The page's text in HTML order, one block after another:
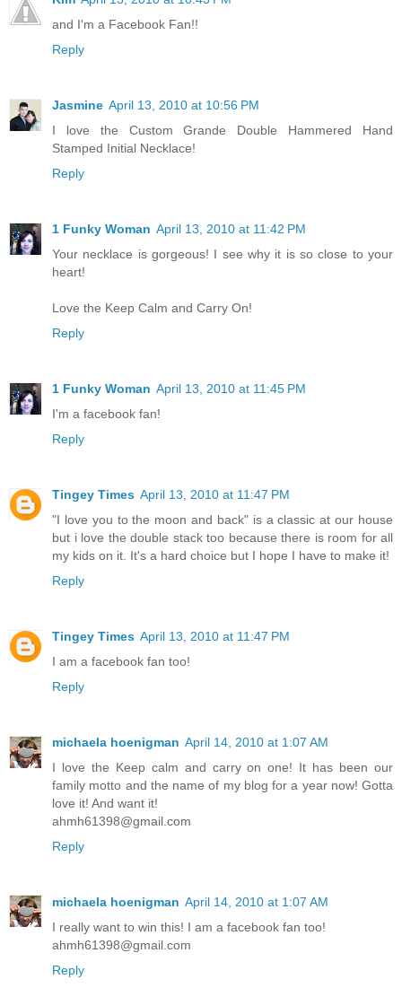
and I'm a Facebook Fan!!
Reply
Jasmine April 13, 2010 at 10:56 PM
I love the Custom Grande Double Hammered Hand
Stamped Initial Necklace!
Reply
1 Funky Woman April 13, 2010 at 11:42 PM
Your necklace is gorgeous! I see why it is so close to your
heart!
Love the Keep Calm and Carry On!
Reply
1 Funky Woman April 13, 2010 at 11:45 PM
I'm a facebook fan!
Reply
Tingey Times April 13, 2010 at 11:47 PM
"I love you to the moon and back" is a classic at our house
but i love the double stack too because there is room for all
my kids on it. It's a hard choice but I hope I have to make it!
Reply
Tingey Times April 13, 2010 at 11:47 PM
I am a facebook fan too!
Reply
michaela hoenigman April 14, 2010 at 1:07 AM
I love the Keep calm and carry on one! It has been our
family motto and the name of my blog for a year now! Gotta
love it! And want it!
ahmh61398@gmail.com
Reply
michaela hoenigman April 14, 2010 at 1:07 AM
I really want to win this! I am a facebook fan too!
ahmh61398@gmail.com
Reply